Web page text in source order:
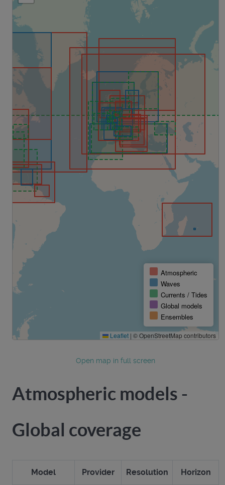
Open map in full screen
Atmospheric models -
Global coverage
Model Provider Resolution Horizon